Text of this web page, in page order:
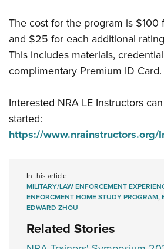
The cost for the program is $100
and $25 for each additional
This includes materials,
complimentary Premium ID Card.
Interested NRA LE Instructors
started:
https://www.nrainstructors.org/
In this article
MILITARY/LAW ENFORCEMENT
ENFORCMENT HOME STUDY PROGRAM,
EDWARD ZHOU
Related Stories